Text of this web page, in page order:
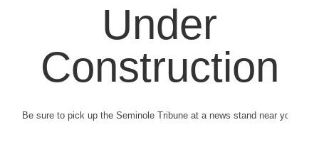
Under
Construction
Be sure to pick up the Seminole Tribune at a news stand near you.